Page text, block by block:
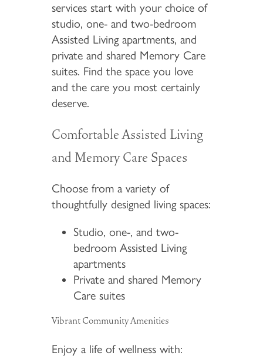
services start with your choice of
studio, one- and two-bedroom
Assisted Living apartments, and
private and shared Memory Care
suites. Find the space you love
and the care you most certainly
deserve.
Comfortable Assisted Living
and Memory Care Spaces
Choose from a variety of
thoughtfully designed living spaces:
Studio, one-, and two-
bedroom Assisted Living
apartments
Private and shared Memory
Care suites
Vibrant Community Amenities
Enjoy a life of wellness with: